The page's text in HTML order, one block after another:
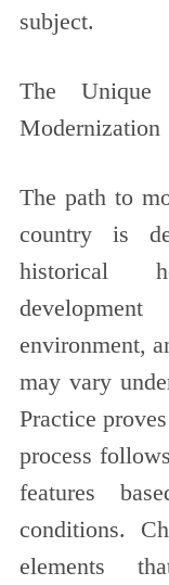
subject.
The Unique
Modernization
The path to
country is
historical
environment,
may vary
Practice
process
features
conditions.
elements